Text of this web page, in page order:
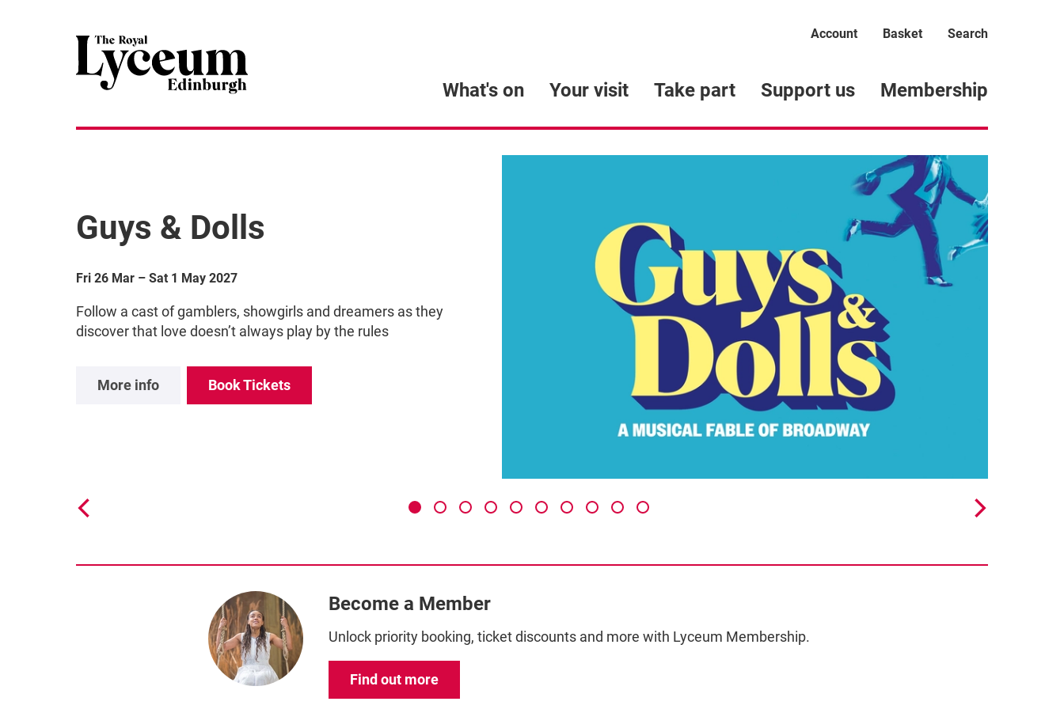
What's on Your visit Take part Support us Membership
Account Basket Search
Guys & Dolls
Fri 26 Mar –Sat 1 May 2027
Follow a cast of gamblers, showgirls and dreamers as they
discover that love doesn’t always play by the rules
More info Book Tickets
Become a Member
Unlock priority booking, ticket discounts and more with Lyceum Membership.
Find out more